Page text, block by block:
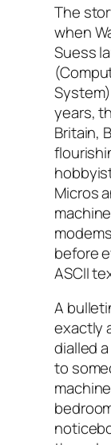
The
when
Suess
years,
Britain,
Micros
before
ASCII
A
exactly
dialled
to